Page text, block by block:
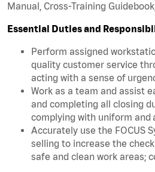
Manual, Cross-Training
Essential Duties and
Perform assigned
quality customer service
acting with a sense of
Work as a team and assist
and completing all closing
complying with uniform and
Accurately use the FOCUS
selling to increase the
safe and clean work areas;